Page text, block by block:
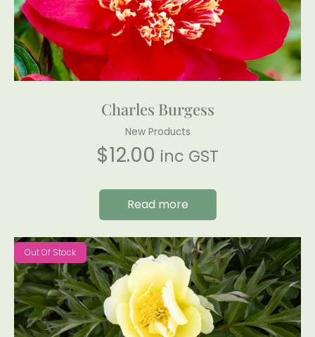
Charles Burgess
New Products
$12.00 inc GST
Read more
Out Of Stock